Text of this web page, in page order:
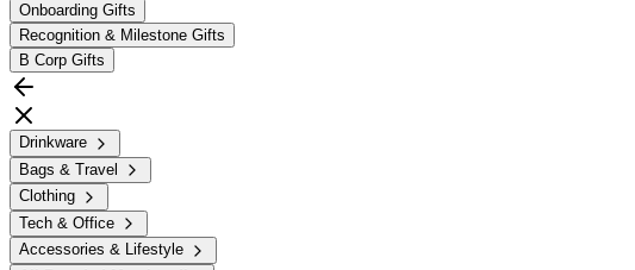
Onboarding Gifts
Recognition & Milestone Gifts
B Corp Gifts
Drinkware
Bags & Travel
Clothing
Tech & Office
Accessories & Lifestyle